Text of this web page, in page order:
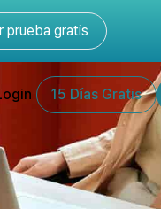
prueba gratis
15 Días Gratis